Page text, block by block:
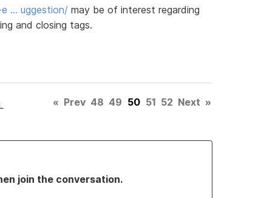
… uggestion/may be of interest regarding
and closing tags.
« Prev 48 49 50 51 52 Next »
join the conversation.